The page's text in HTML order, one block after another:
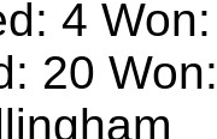
4
20